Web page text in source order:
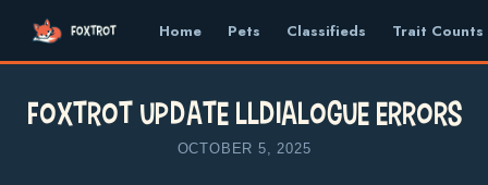
Home Pets Classifieds Trait Counts
FOXTROT UPDATE llDialogue Errors
OCTOBER 5, 2025